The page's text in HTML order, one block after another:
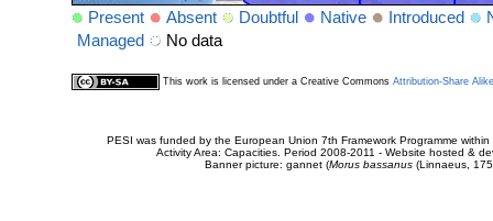
Present Absent Doubtful Native Introduced
Managed
No data
This work is licensed under a Creative Commons Attribution-Share
PESI was funded by the European Union 7th Framework Programme
Activity Area: Capacities. Period 2008-2011 - Website hosted &
Banner picture: gannet (Morus bassanus(Linnaeus,